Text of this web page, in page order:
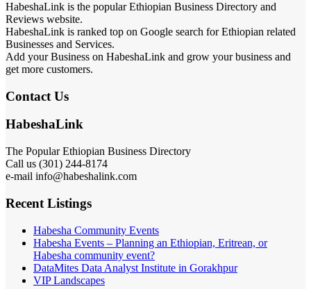
HabeshaLink is the popular Ethiopian Business Directory and
Reviews website.
HabeshaLink is ranked top on Google search for Ethiopian related
Businesses and Services.
Add your Business on HabeshaLink and grow your business and
get more customers.
Contact Us
HabeshaLink
The Popular Ethiopian Business Directory
Call us (301) 244-8174
e-mail info@habeshalink.com
Recent Listings
Habesha Community Events
Habesha Events – Planning an Ethiopian, Eritrean, or
Habesha community event?
DataMites Data Analyst Institute in Gorakhpur
VIP Landscapes